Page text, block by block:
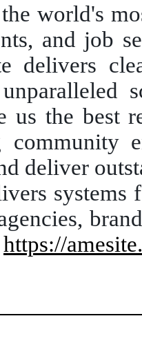
world's
and job
delivers
us the best
community
deliver
systems
https://